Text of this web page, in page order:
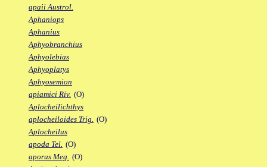
apaii Austrol.
Aphaniops
Aphanius
Aphyobranchius
Aphyolebias
Aphyoplatys
Aphyosemion
apiamici Riv. (O)
Aplocheilichthys
aplocheiloides Trig. (O)
Aplocheilus
apoda Tel. (O)
aporus Meg. (O)